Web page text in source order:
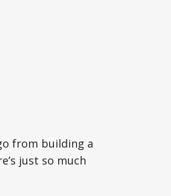
from building a
just so much